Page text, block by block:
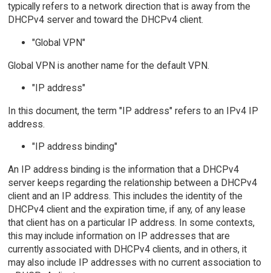
typically refers to a network direction that is away from the
DHCPv4 server and toward the DHCPv4 client.
"Global VPN"
Global VPN is another name for the default VPN.
"IP address"
In this document, the term "IP address" refers to an IPv4 IP
address.
"IP address binding"
An IP address binding is the information that a DHCPv4
server keeps regarding the relationship between a DHCPv4
client and an IP address. This includes the identity of the
DHCPv4 client and the expiration time, if any, of any lease
that client has on a particular IP address. In some contexts,
this may include information on IP addresses that are
currently associated with DHCPv4 clients, and in others, it
may also include IP addresses with no current association to